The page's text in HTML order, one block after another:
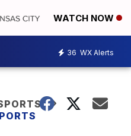
WATCH NOW
36 WX Alerts